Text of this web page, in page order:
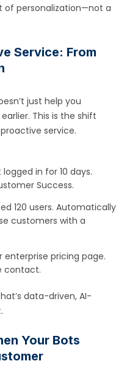
personalization—not a
Service: From
just help you
This is the shift
service.
in for 10 days.
Success.
120 users. Automatically
customers with a
enterprise pricing page.
contact.
data-driven, AI-
Your Bots